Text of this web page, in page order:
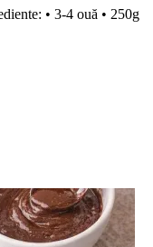
• 3-4 ouă • 250g